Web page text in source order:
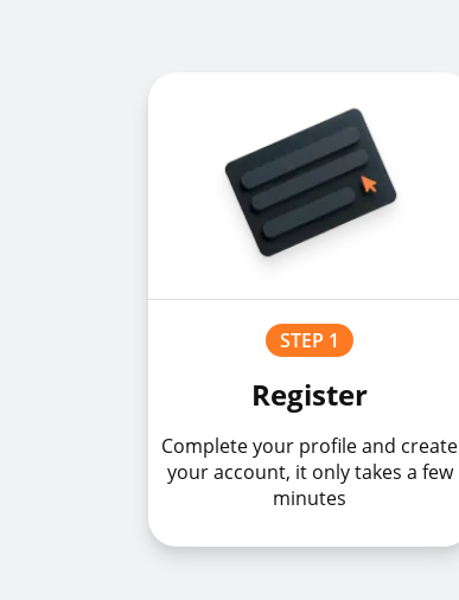
STEP 1
Register
Complete your profile and create
your account, it only takes a few
minutes